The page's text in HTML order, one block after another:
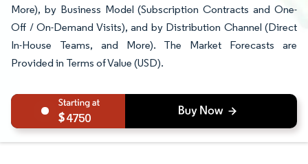
More), by Business Model (Subscription Contracts and One-
Off / On-Demand Visits), and by Distribution Channel (Direct
In-House Teams, and More). The Market Forecasts are
Provided in Terms of Value (USD).
4750